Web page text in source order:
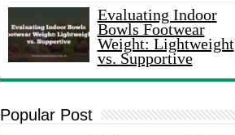
Evaluating Indoor
Bowls Footwear
Weight: Lightweight
vs. Supportive
Popular Post